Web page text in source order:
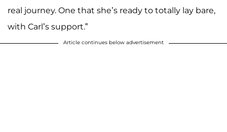
real journey. One that she’s ready to totally lay bare,
with Carl’s support.”
Article continues below advertisement